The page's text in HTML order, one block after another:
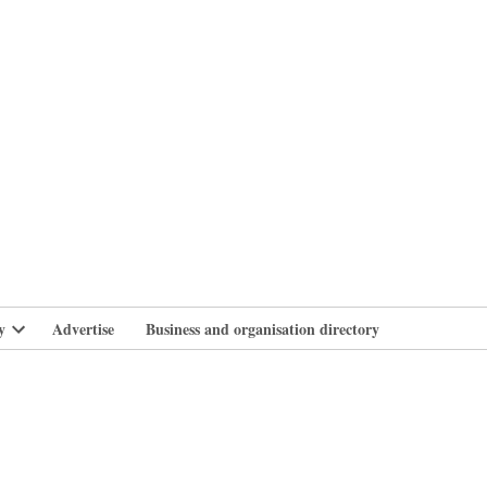
Open
Advertise Business and organisation directory